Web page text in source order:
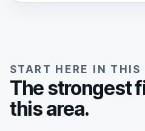
START HERE IN THIS
The strongest
this area.